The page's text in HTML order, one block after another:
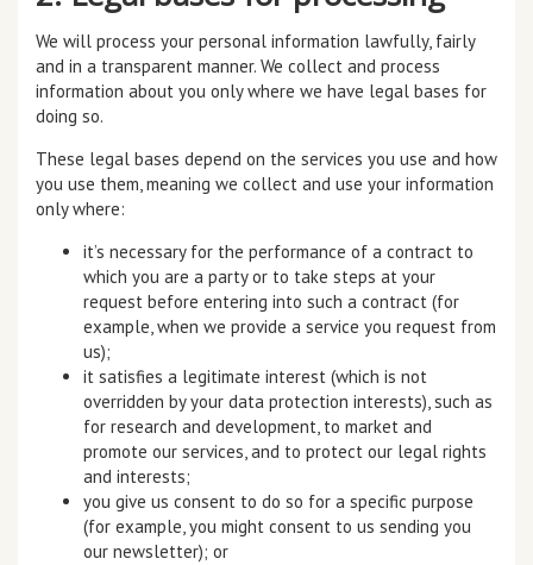
We will process your personal information lawfully, fairly
and in a transparent manner. We collect and process
information about you only where we have legal bases for
doing so.
These legal bases depend on the services you use and how
you use them, meaning we collect and use your information
only where:
it’s necessary for the performance of a contract to
which you are a party or to take steps at your
request before entering into such a contract (for
example, when we provide a service you request from
us);
it satisfies a legitimate interest (which is not
overridden by your data protection interests), such as
for research and development, to market and
promote our services, and to protect our legal rights
and interests;
you give us consent to do so for a specific purpose
(for example, you might consent to us sending you
our newsletter); or